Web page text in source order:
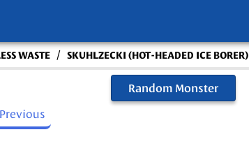
WASTE / SKUHLZECKI (HOT-HEADED ICE BORER)
Random Monster
Previous